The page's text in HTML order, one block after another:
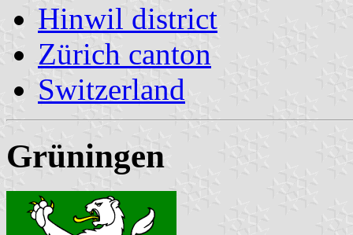
Hinwil district
Zürich canton
Switzerland
Grüningen